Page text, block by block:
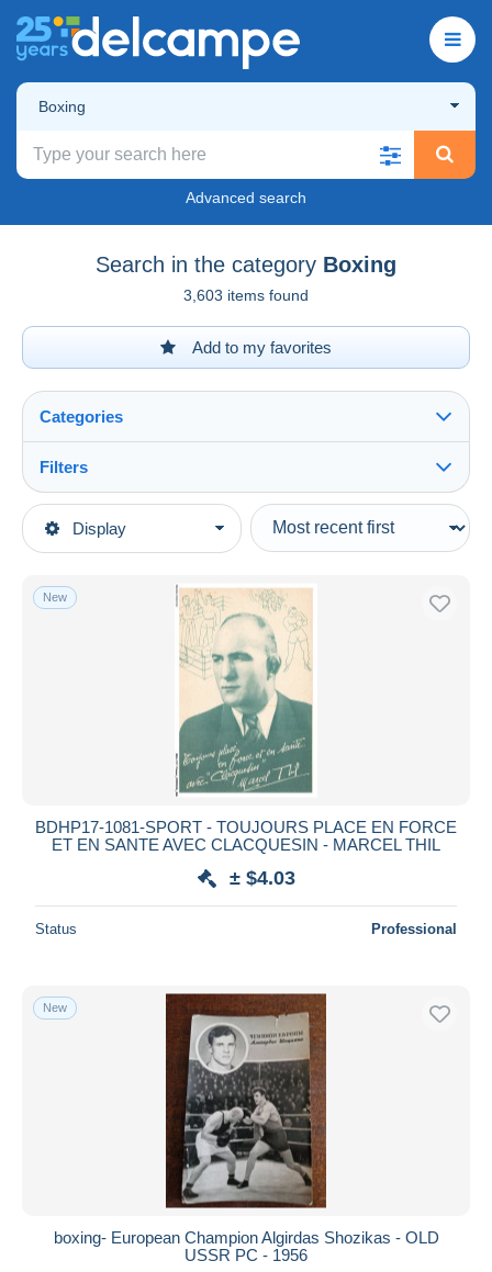
Boxing
Advanced search
Search in the category Boxing
3,603 items found
Add to my favorites
Display
Categories
Main categories
Topics
Filters
Type of sale
Ongoing
Fixed prices
Auction sales with bids
Auctions without bids
Auction houses
Closing in
Price
Free shipping
Bank transfer
MasterCard
Bancontact
New
BDHP17-1081-SPORT - TOUJOURS PLACE EN FORCE
ET EN SANTE AVEC CLACQUESIN - MARCEL THIL
± $4.03
Status Professional
New
boxing- European Champion Algirdas Shozikas - OLD
USSR PC - 1956